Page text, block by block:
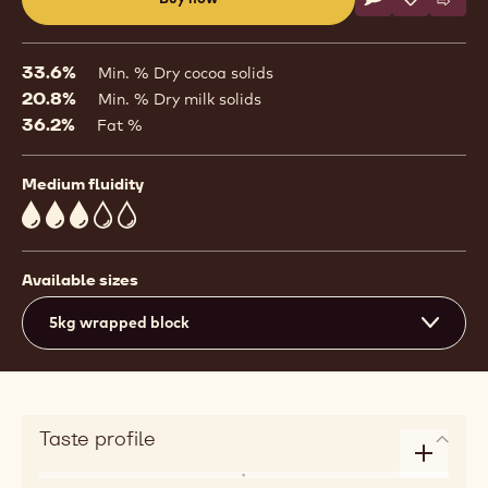
a
window)
Write comment
- 823Save
- 823- 823
33.6% Min. % Dry cocoa solids
20.8% Min. % Dry milk solids
36.2% Fat %
Medium fluidity
3
Available sizes
5kg wrapped block
Taste profile